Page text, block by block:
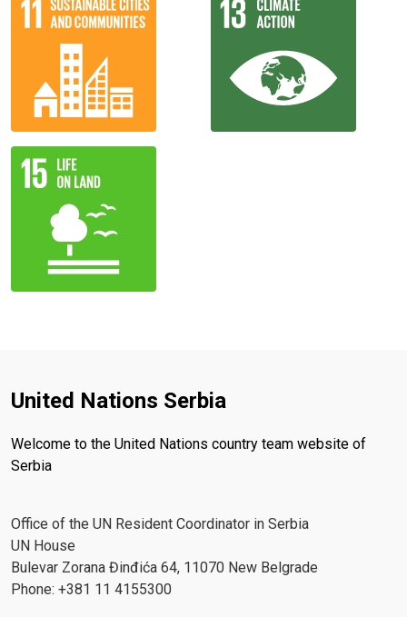
United Nations Serbia
Welcome to the United Nations country team website of
Serbia
Office of the UN Resident Coordinator in Serbia
UN House
Bulevar Zorana Đinđića 64, 11070 New Belgrade
Phone: +381 11 4155300